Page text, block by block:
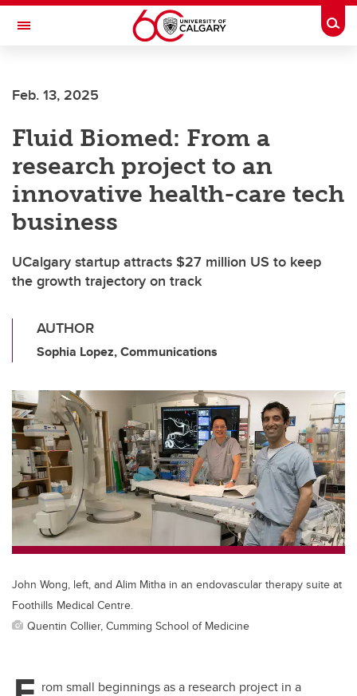
Skip to main content
Toggle Navigation
Feb. 13, 2025
Fluid Biomed: From a
research project to an
innovative health-care tech
business
UCalgary startup attracts $27 million US to keep
the growth trajectory on track
AUTHOR
Sophia Lopez, Communications
John Wong, left, and Alim Mitha in an endovascular therapy suite at
Foothills Medical Centre.
Quentin Collier, Cumming School of Medicine
rom small beginnings as a research project in a